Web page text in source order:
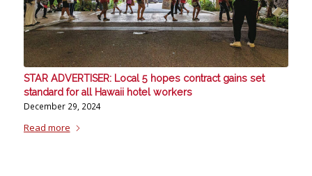
STAR ADVERTISER: Local 5 hopes contract gains set
standard for all Hawaii hotel workers
December 29, 2024
Read more